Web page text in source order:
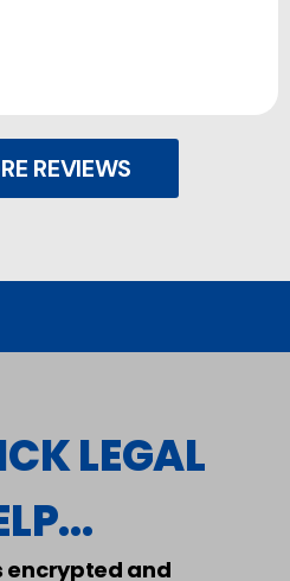
REVIEWS
LEGAL
encrypted and